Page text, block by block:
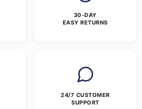
30-DAY
EASY RETURNS
24/7 CUSTOMER
SUPPORT